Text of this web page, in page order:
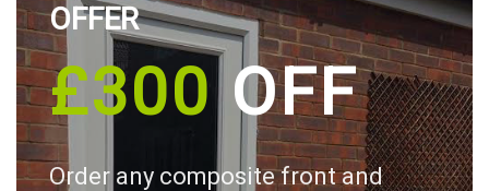
OFFER
£300OFF
Order any composite front and